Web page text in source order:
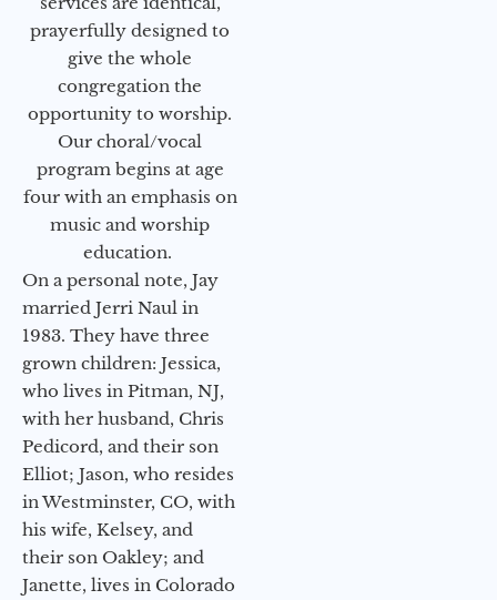
prayerfully designed to
give the whole
congregation the
opportunity to worship.
Our choral/vocal
program begins at age
four with an emphasis on
music and worship
education.
On a personal note, Jay
married Jerri Naul in
1983. They have three
grown children: Jessica,
who lives in Pitman, NJ,
with her husband, Chris
Pedicord, and their son
Elliot; Jason, who resides
in Westminster, CO, with
his wife, Kelsey, and
their son Oakley; and
Janette, lives in Colorado